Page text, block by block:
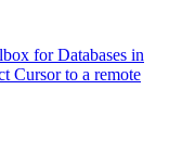
for Databases in
Cursor to a remote